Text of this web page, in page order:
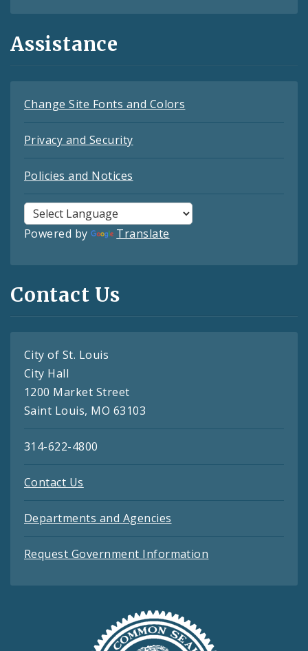
Assistance
Change Site Fonts and Colors
Privacy and Security
Policies and Notices
Powered by Translate
Contact Us
City of St. Louis
City Hall
1200 Market Street
Saint Louis, MO 63103
314-622-4800
Contact Us
Departments and Agencies
Request Government Information